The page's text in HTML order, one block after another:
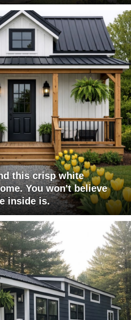
this crisp white
You won't believe
inside is.